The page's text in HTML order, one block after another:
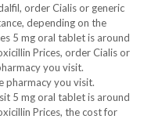
order Cialis or generic
depending on the
5 mg oral tablet is around
Prices, order Cialis or
you visit.
pharmacy you visit.
5 mg oral tablet is around
Prices, the cost for